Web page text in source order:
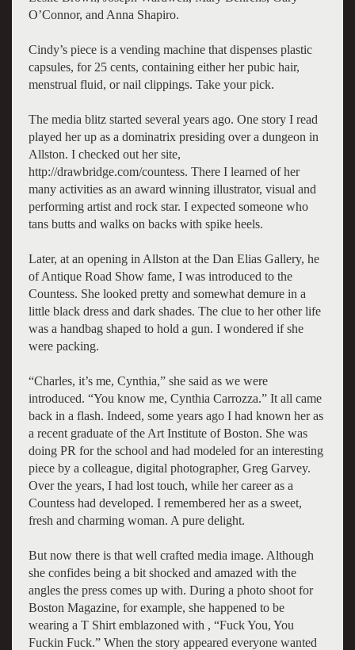
O’Connor, and Anna Shapiro.
Cindy’s piece is a vending machine that dispenses plastic
capsules, for 25 cents, containing either her pubic hair,
menstrual fluid, or nail clippings. Take your pick.
The media blitz started several years ago. One story I read
played her up as a dominatrix presiding over a dungeon in
Allston. I checked out her site,
http://drawbridge.com/countess. There I learned of her
many activities as an award winning illustrator, visual and
performing artist and rock star. I expected someone who
tans butts and walks on backs with spike heels.
Later, at an opening in Allston at the Dan Elias Gallery, he
of Antique Road Show fame, I was introduced to the
Countess. She looked pretty and somewhat demure in a
little black dress and dark shades. The clue to her other life
was a handbag shaped to hold a gun. I wondered if she
were packing.
“Charles, it’s me, Cynthia,” she said as we were
introduced. “You know me, Cynthia Carrozza.” It all came
back in a flash. Indeed, some years ago I had known her as
a recent graduate of the Art Institute of Boston. She was
doing PR for the school and had modeled for an interesting
piece by a colleague, digital photographer, Greg Garvey.
Over the years, I had lost touch, while her career as a
Countess had developed. I remembered her as a sweet,
fresh and charming woman. A pure delight.
But now there is that well crafted media image. Although
she confides being a bit shocked and amazed with the
angles the press comes up with. During a photo shoot for
Boston Magazine, for example, she happened to be
wearing a T Shirt emblazoned with , “Fuck You, You
Fuckin Fuck.” When the story appeared everyone wanted